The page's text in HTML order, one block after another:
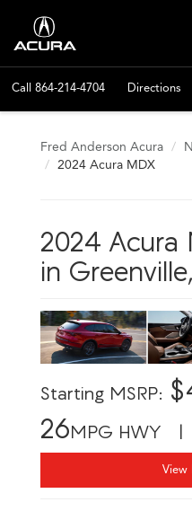
Call 864-214-4704 Directions
Fred Anderson Acura
2024 Acura MDX
2024 Acura
in
Starting MSRP:
26MPG HWY |
View